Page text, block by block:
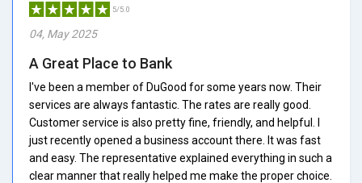
5/5.0
04, May 2025
A Great Place to Bank
I've been a member of DuGood for some years now. Their
services are always fantastic. The rates are really good.
Customer service is also pretty fine, friendly, and helpful. I
just recently opened a business account there. It was fast
and easy. The representative explained everything in such a
clear manner that really helped me make the proper choice.